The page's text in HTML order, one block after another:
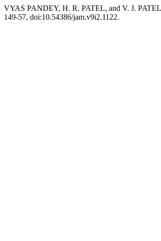
VYAS PANDEY, H. R. PATEL, and V. J.
149-57, doi:10.54386/jam.v9i2.1122.